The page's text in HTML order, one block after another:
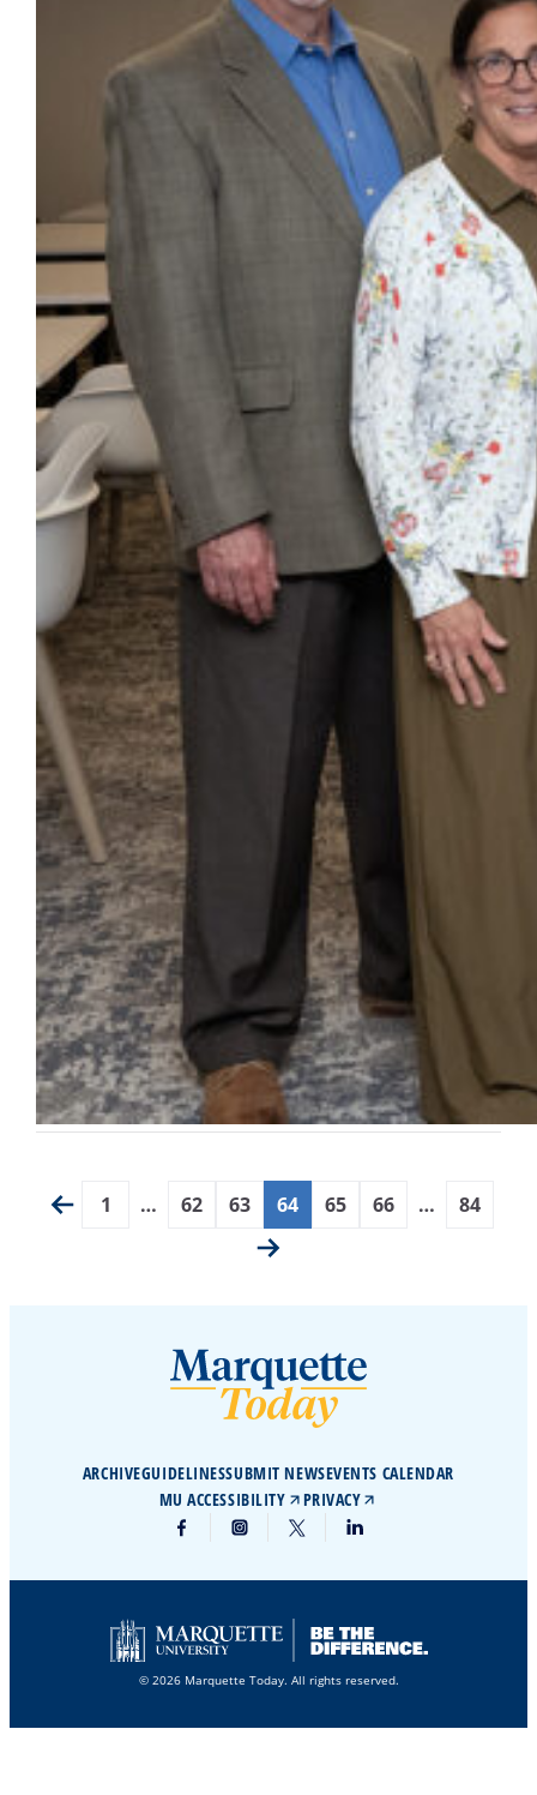
Institute for Natural Family Planning in the
College of Nursing.
1 … 62 63 64 65 66 … 84
ARCHIVEGUIDELINESSUBMIT NEWSEVENTS CALENDAR
MU ACCESSIBILITY
PRIVACY
© 2026 Marquette Today. All rights reserved.